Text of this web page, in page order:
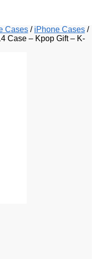
Cases / iPhone Cases /
Case – Kpop Gift – K-